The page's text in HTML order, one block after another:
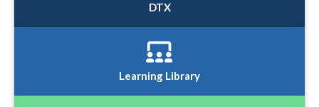
DTX
Learning Library